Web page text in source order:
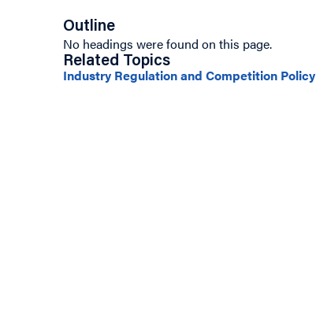
Outline
No headings were found on this page.
Related Topics
Industry Regulation and Competition Policy